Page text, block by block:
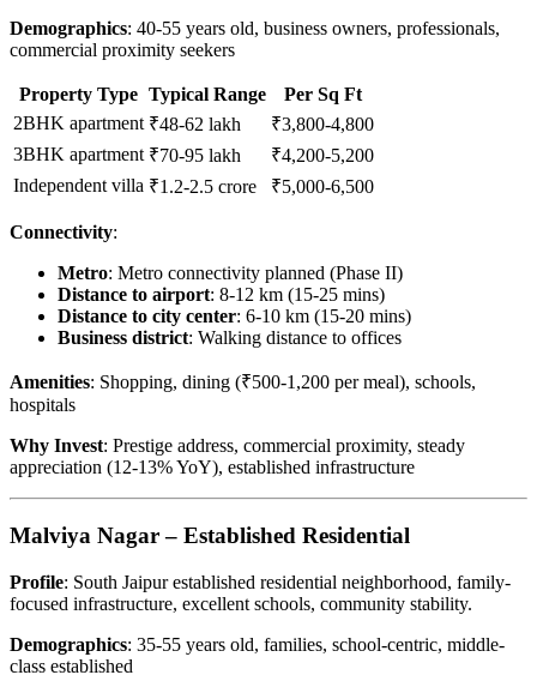
Demographics: 40-55 years old, business owners, professionals,
commercial proximity seekers
Property Type Typical Range
Per Sq Ft
2BHK apartment ₹48-62 lakh
₹3,800-4,800
3BHK apartment ₹70-95 lakh
₹4,200-5,200
Independent villa ₹1.2-2.5 crore ₹5,000-6,500
Connectivity:
Metro: Metro connectivity planned (Phase II)
Distance to airport: 8-12 km (15-25 mins)
Distance to city center: 6-10 km (15-20 mins)
Business district: Walking distance to offices
Amenities: Shopping, dining (₹500-1,200 per meal), schools,
hospitals
Why Invest: Prestige address, commercial proximity, steady
appreciation (12-13% YoY), established infrastructure
Malviya Nagar – Established Residential
Profile: South Jaipur established residential neighborhood, family-
focused infrastructure, excellent schools, community stability.
Demographics: 35-55 years old, families, school-centric, middle-
class established